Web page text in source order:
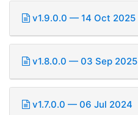
v1.9.0.0 — 14 Oct 2025
v1.8.0.0 — 03 Sep 2025
v1.7.0.0 — 06 Jul 2024